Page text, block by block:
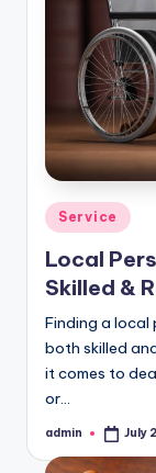
Posted
in
Service
Local
Skilled &
Finding a local
both skilled
it comes to
or…
Posted
admin July